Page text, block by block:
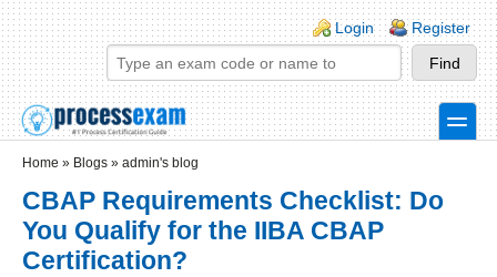
Skip to main content
Skip to search
Login links
Login Register
toggle
Home » Blogs » admin's blog
CBAP Requirements Checklist: Do
You Qualify for the IIBA CBAP
Certification?